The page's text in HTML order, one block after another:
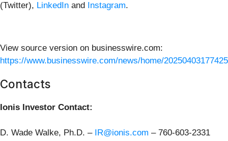
(Twitter), LinkedIn and Instagram.
View source version on businesswire.com:
https://www.businesswire.com/news/home/
Contacts
Ionis Investor Contact:
D. Wade Walke, Ph.D. – IR@ionis.com – 760-603-2331